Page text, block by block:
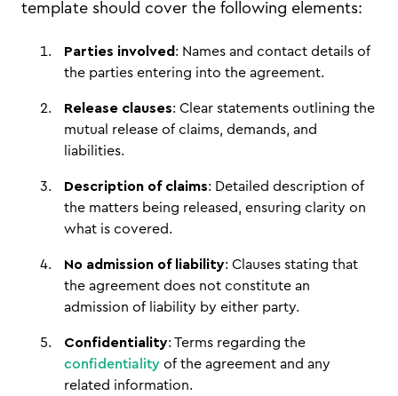
template should cover the following elements:
Parties involved : Names and contact details of
the parties entering into the agreement.
Release clauses: Clear statements outlining the
mutual release of claims, demands, and
liabilities.
Description of claims: Detailed description of
the matters being released, ensuring clarity on
what is covered.
No admission of liability: Clauses stating that
the agreement does not constitute an
admission of liability by either party.
Confidentiality: Terms regarding the
confidentiality of the agreement and any
related information.